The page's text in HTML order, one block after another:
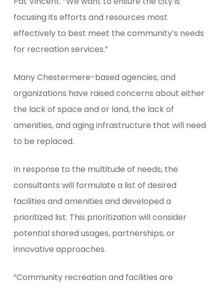
focusing its efforts and resources most
effectively to best meet the community’s needs
for recreation services.”
Many Chestermere-based agencies, and
organizations have raised concerns about either
the lack of space and or land, the lack of
amenities, and aging infrastructure that will need
to be replaced.
In response to the multitude of needs, the
consultants will formulate a list of desired
facilities and amenities and developed a
prioritized list. This prioritization will consider
potential shared usages, partnerships, or
innovative approaches.
“Community recreation and facilities are